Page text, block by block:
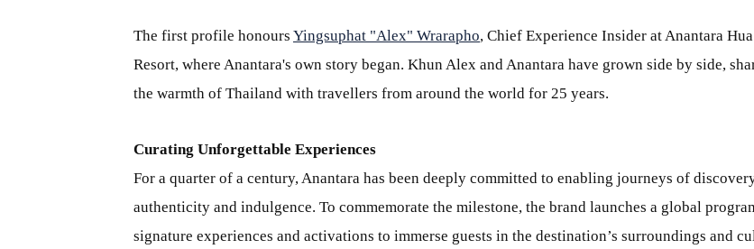
The first profile honours Yingsuphat "Alex" Wrarapho, Chief Experience Insider at Anantara
Resort, where Anantara's own story began. Khun Alex and Anantara have grown side by side,
the warmth of Thailand with travellers from around the world for 25 years.
Curating Unforgettable Experiences
For a quarter of a century, Anantara has been deeply committed to enabling journeys of
authenticity and indulgence. To commemorate the milestone, the brand launches a global
signature experiences and activations to immerse guests in the destination’s surroundings and